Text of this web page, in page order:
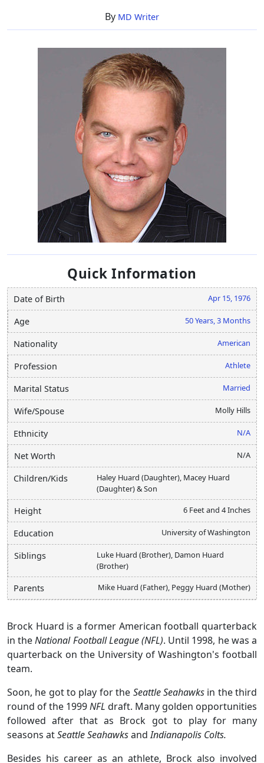
By MD Writer
Quick Information
Date of Birth Apr 15, 1976
Age 50 Years, 3 Months
Nationality American
Profession Athlete
Marital Status Married
Wife/Spouse Molly Hills
Ethnicity N/A
Net Worth N/A
Children/Kids
Haley Huard (Daughter), Macey Huard
(Daughter) & Son
Height 6 Feet and 4 Inches
Education University of Washington
Siblings
Luke Huard (Brother), Damon Huard
(Brother)
Parents Mike Huard (Father), Peggy Huard (Mother)
Brock Huard is a former American football quarterback
in theNational Football League (NFL). Until 1998, he was a
quarterback on the University of Washington's football
team.
Soon, he got to play for the Seattle Seahawksin the third
round of the 1999NFL draft. Many golden opportunities
followed after that as Brock got to play for many
seasons atSeattle SeahawksandIndianapolis Colts.
Besides his career as an athlete, Brock also involved